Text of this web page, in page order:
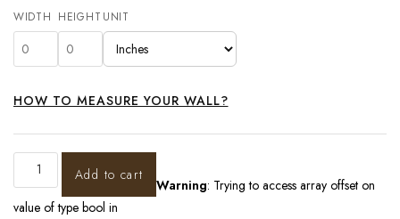
WIDTH HEIGHT UNIT
HOW TO MEASURE YOUR WALL?
Add to cart
Warning: Trying to access array offset on
value of type bool in